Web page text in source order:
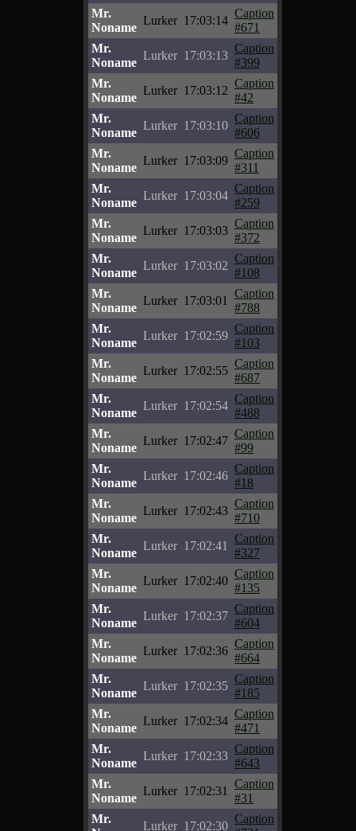
Mr.
Noname
Lurker 17:03:14
Caption
#671
Mr.
Noname
Lurker 17:03:13
Caption
#399
Mr.
Noname
Lurker 17:03:12
Caption
#42
Mr.
Noname
Lurker 17:03:10
Caption
#606
Mr.
Noname
Lurker 17:03:09
Caption
#311
Mr.
Noname
Lurker 17:03:04
Caption
#259
Mr.
Noname
Lurker 17:03:03
Caption
#372
Mr.
Noname
Lurker 17:03:02
Caption
#108
Mr.
Noname
Lurker 17:03:01
Caption
#788
Mr.
Noname
Lurker 17:02:59
Caption
#103
Mr.
Noname
Lurker 17:02:55
Caption
#687
Mr.
Noname
Lurker 17:02:54
Caption
#488
Mr.
Noname
Lurker 17:02:47
Caption
#99
Mr.
Noname
Lurker 17:02:46
Caption
#18
Mr.
Noname
Lurker 17:02:43
Caption
#710
Mr.
Noname
Lurker 17:02:41
Caption
#327
Mr.
Noname
Lurker 17:02:40
Caption
#135
Mr.
Noname
Lurker 17:02:37
Caption
#604
Mr.
Noname
Lurker 17:02:36
Caption
#664
Mr.
Noname
Lurker 17:02:35
Caption
#185
Mr.
Noname
Lurker 17:02:34
Caption
#471
Mr.
Noname
Lurker 17:02:33
Caption
#643
Mr.
Noname
Lurker 17:02:31
Caption
#31
Mr.
Lurker 17:02:30
Caption